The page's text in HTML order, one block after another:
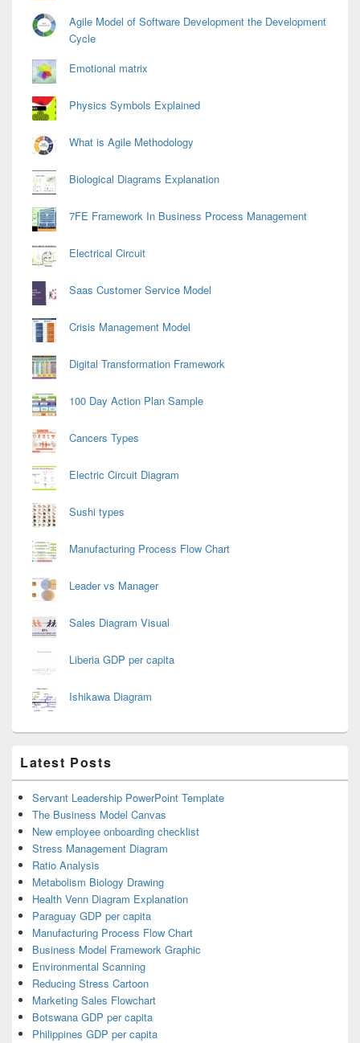
Agile Model of Software Development the Development
Cycle
Emotional matrix
Physics Symbols Explained
What is Agile Methodology
Biological Diagrams Explanation
7FE Framework In Business Process Management
Electrical Circuit
Saas Customer Service Model
Crisis Management Model
Digital Transformation Framework
100 Day Action Plan Sample
Cancers Types
Electric Circuit Diagram
Sushi types
Manufacturing Process Flow Chart
Leader vs Manager
Sales Diagram Visual
Liberia GDP per capita
Ishikawa Diagram
Latest Posts
Servant Leadership PowerPoint Template
The Business Model Canvas
New employee onboarding checklist
Stress Management Diagram
Ratio Analysis
Metabolism Biology Drawing
Health Venn Diagram Explanation
Paraguay GDP per capita
Manufacturing Process Flow Chart
Business Model Framework Graphic
Environmental Scanning
Reducing Stress Cartoon
Marketing Sales Flowchart
Botswana GDP per capita
Philippines GDP per capita